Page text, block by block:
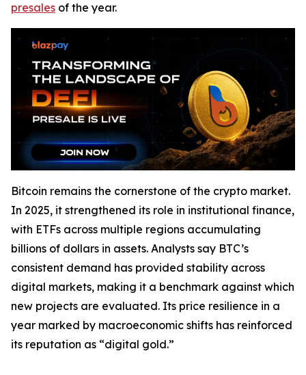
presales of the year.
Bitcoin remains the cornerstone of the crypto market.
In 2025, it strengthened its role in institutional finance,
with ETFs across multiple regions accumulating
billions of dollars in assets. Analysts say BTC’s
consistent demand has provided stability across
digital markets, making it a benchmark against which
new projects are evaluated. Its price resilience in a
year marked by macroeconomic shifts has reinforced
its reputation as “digital gold.”